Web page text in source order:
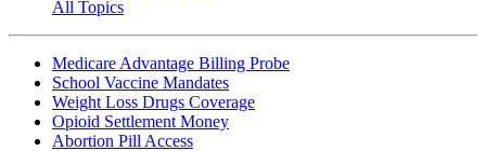
All Topics
Medicare Advantage Billing Probe
School Vaccine Mandates
Weight Loss Drugs Coverage
Opioid Settlement Money
Abortion Pill Access